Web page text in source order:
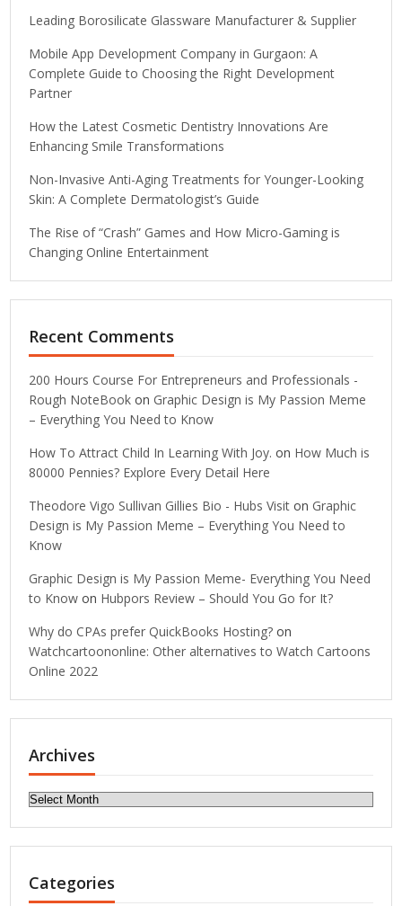
Leading Borosilicate Glassware Manufacturer & Supplier
Mobile App Development Company in Gurgaon: A
Complete Guide to Choosing the Right Development
Partner
How the Latest Cosmetic Dentistry Innovations Are
Enhancing Smile Transformations
Non-Invasive Anti-Aging Treatments for Younger-Looking
Skin: A Complete Dermatologist’s Guide
The Rise of “Crash” Games and How Micro-Gaming is
Changing Online Entertainment
Recent Comments
200 Hours Course For Entrepreneurs and Professionals -
Rough NoteBook on Graphic Design is My Passion Meme
– Everything You Need to Know
How To Attract Child In Learning With Joy. on How Much is
80000 Pennies? Explore Every Detail Here
Theodore Vigo Sullivan Gillies Bio - Hubs Visit on Graphic
Design is My Passion Meme – Everything You Need to
Know
Graphic Design is My Passion Meme- Everything You Need
to Know on Hubpors Review – Should You Go for It?
Why do CPAs prefer QuickBooks Hosting? on
Watchcartoononline: Other alternatives to Watch Cartoons
Online 2022
Archives
Archives
Categories